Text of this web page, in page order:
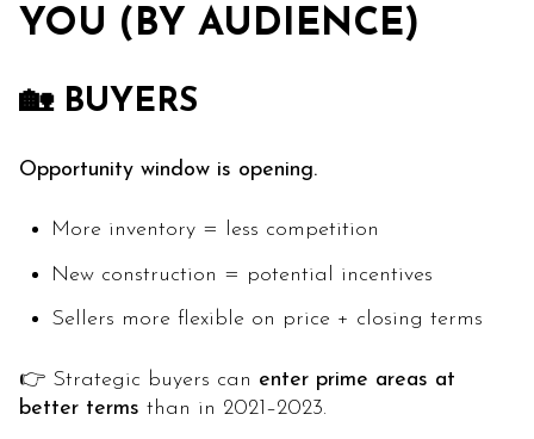
YOU (BY AUDIENCE)
🏡 BUYERS
Opportunity window is opening.
More inventory = less competition
New construction = potential incentives
Sellers more flexible on price + closing terms
👉 Strategic buyers can enter prime areas at
better terms than in 2021–2023.